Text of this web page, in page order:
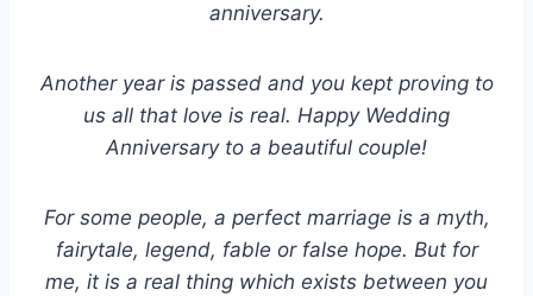
anniversary.
Another year is passed and you kept proving to
us all that love is real. Happy Wedding
Anniversary to a beautiful couple!
For some people, a perfect marriage is a myth,
fairytale, legend, fable or false hope. But for
me, it is a real thing which exists between you